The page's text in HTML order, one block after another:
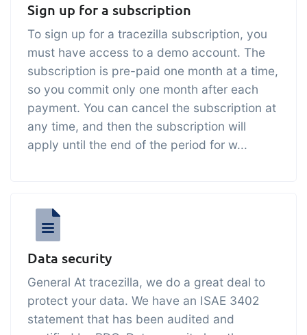
data extraction, reports and
embedded dashboards!
Add-on
Connect
Connect provides lots of options for
automation and customized flows with
the exchange of files and data between
tracezilla and external systems and
devices
Sign up for a subscription
To sign up for a tracezilla subscription, you
must have access to a demo account. The
subscription is pre-paid one month at a time,
so you commit only one month after each
payment. You can cancel the subscription at
any time, and then the subscription will
apply until the end of the period for w...
Data security
General At tracezilla, we do a great deal to
protect your data. We have an ISAE 3402
statement that has been audited and